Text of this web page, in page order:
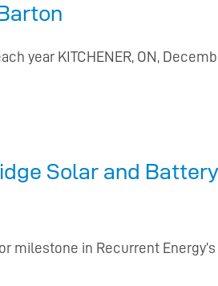
year KITCHENER, ON,
Solar and Battery
milestone in Recurrent Energy’s